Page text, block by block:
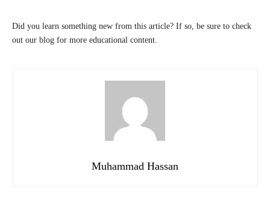
Did you learn something new from this article? If so, be sure to check
out our blog for more educational content.
Muhammad Hassan